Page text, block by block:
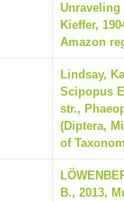
Kieffer,
Amazon
Lindsay,
Scipopus
str.,
(Diptera,
of
B., 2013,